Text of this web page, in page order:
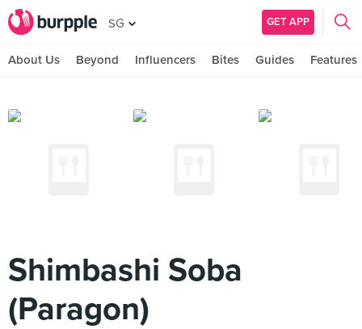
SG GET APP
About Us Beyond Influencers Bites Guides Features
Shimbashi Soba
(Paragon)